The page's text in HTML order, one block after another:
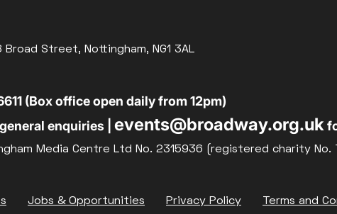
Broad Street, Nottingham, NG1 3AL
(Box office open daily from 12pm)
enquiries | events@broadway.org.uk
Media Centre Ltd No. 2315936 (registered charity No.
Jobs & Opportunities Privacy Policy Terms and